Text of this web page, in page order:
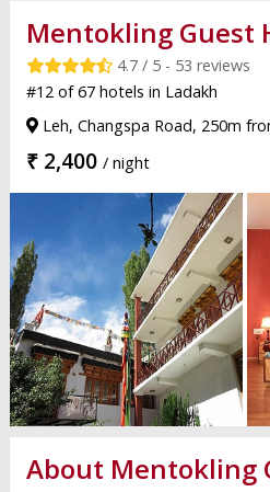
Mentokling Guest
4.7 / 5 - 53 reviews
#12 of 67 hotels in Ladakh
Leh, Changspa Road, 250m
₹ 2,400 / night
About Mentokling